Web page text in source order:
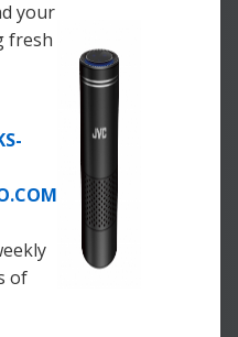
your
fresh
of